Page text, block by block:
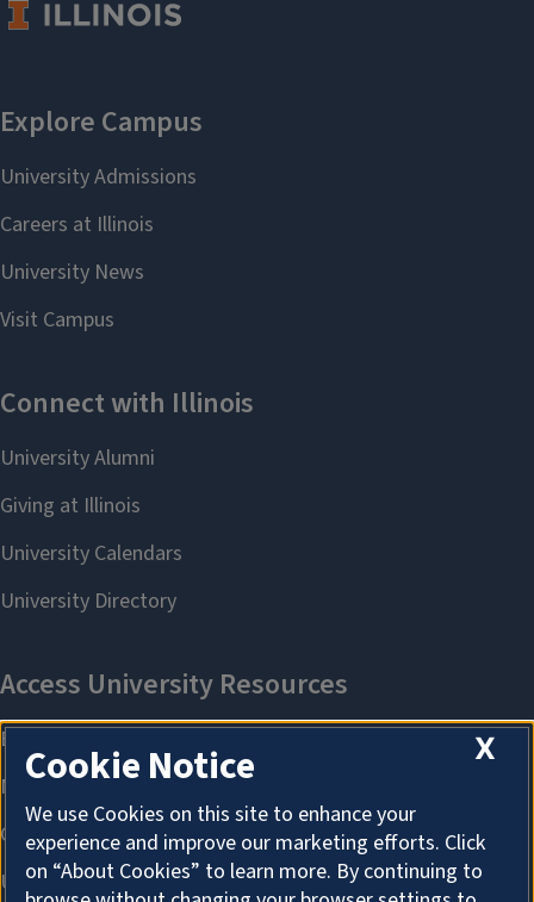
X
Cookie Notice
We use Cookies on this site to enhance your
experience and improve our marketing efforts. Click
on “About Cookies” to learn more. By continuing to